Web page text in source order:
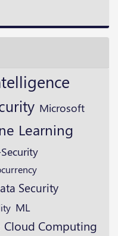
Microsoft
Learning
Security
ML
Cloud Computing